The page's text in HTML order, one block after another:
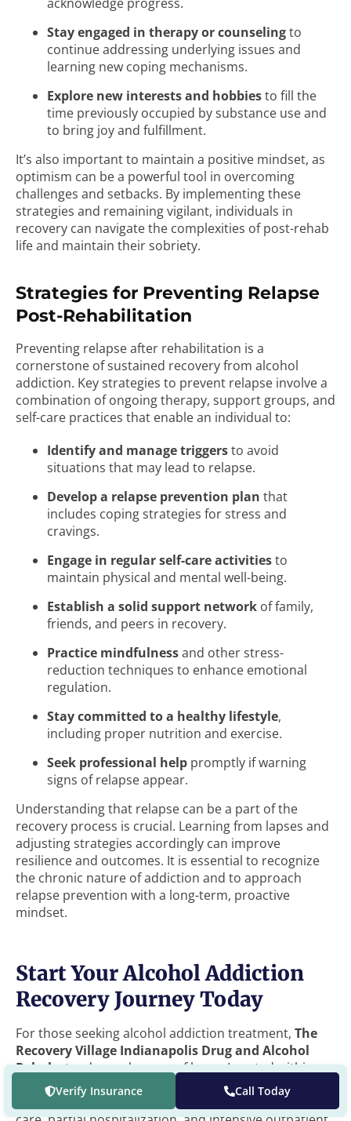
Verify Insurance Call Today
Stay engaged in therapy or counselingto
continue addressing underlying issues and
learning new coping mechanisms.
Explore new interests and hobbiesto fill the
time previously occupied by substance use and
to bring joy and fulfillment.
It’s also important to maintain a positive mindset, as
optimism can be a powerful tool in overcoming
challenges and setbacks. By implementing these
strategies and remaining vigilant, individuals in
recovery can navigate the complexities of post-rehab
life and maintain their sobriety.
Strategies for Preventing Relapse
Post-Rehabilitation
Preventing relapse after rehabilitation is a
cornerstone of sustained recovery from alcohol
addiction. Key strategies to prevent relapse involve a
combination of ongoing therapy, support groups, and
self-care practices that enable an individual to:
Identify and manage triggersto avoid
situations that may lead to relapse.
Develop a relapse prevention plan that
includes coping strategies for stress and
cravings.
Engage in regular self-care activitiesto
maintain physical and mental well-being.
Establish a solid support network of family,
friends, and peers in recovery.
Practice mindfulnessand other stress-
reduction techniques to enhance emotional
regulation.
Stay committed to a healthy lifestyle,
including proper nutrition and exercise.
Seek professional help promptly if warning
signs of relapse appear.
Understanding that relapse can be a part of the
recovery process is crucial. Learning from lapses and
adjusting strategies accordingly can improve
resilience and outcomes. It is essential to recognize
the chronic nature of addiction and to approach
relapse prevention with a long-term, proactive
mindset.
Start Your Alcohol Addiction
Recovery Journey Today
For those seeking alcohol addiction treatment, The
Recovery Village Indianapolis Drug and Alcohol
Rehabstands as a beacon of hope. Located within
the heart of Indy, we offer a comprehensive array of
treatment options, including medical detox, inpatient